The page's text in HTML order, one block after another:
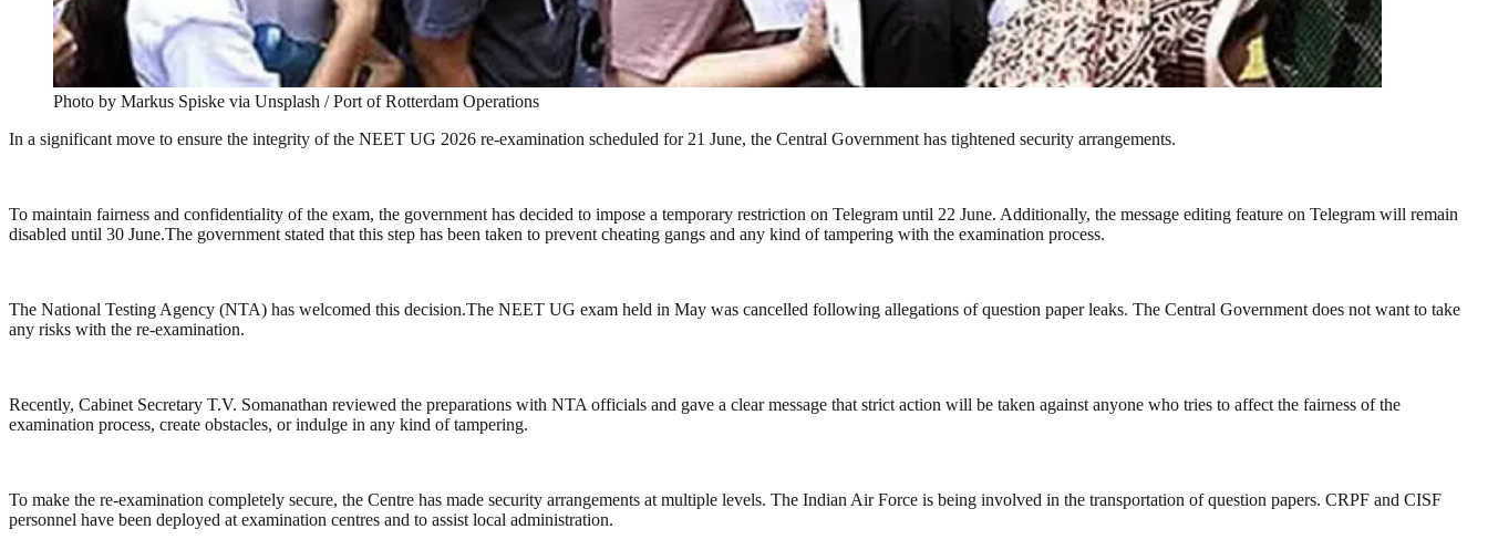
Photo by Markus Spiske via Unsplash / Port of Rotterdam Operations
In a significant move to ensure the integrity of the NEET UG 2026 re-examination scheduled for 21 June, the Central Government has tightened security arrangements.
To maintain fairness and confidentiality of the exam, the government has decided to impose a temporary restriction on Telegram until 22 June. Additionally, the message editing feature on Telegram will remain
disabled until 30 June.The government stated that this step has been taken to prevent cheating gangs and any kind of tampering with the examination process.
The National Testing Agency (NTA) has welcomed this decision.The NEET UG exam held in May was cancelled following allegations of question paper leaks. The Central Government does not want to take
any risks with the re-examination.
Recently, Cabinet Secretary T.V. Somanathan reviewed the preparations with NTA officials and gave a clear message that strict action will be taken against anyone who tries to affect the fairness of the
examination process, create obstacles, or indulge in any kind of tampering.
To make the re-examination completely secure, the Centre has made security arrangements at multiple levels. The Indian Air Force is being involved in the transportation of question papers. CRPF and CISF
personnel have been deployed at examination centres and to assist local administration.